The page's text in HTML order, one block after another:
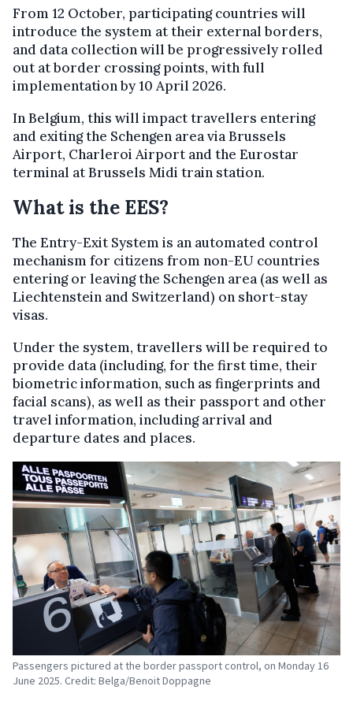
From 12 October, participating countries will
introduce the system at their external borders,
and data collection will be progressively rolled
out at border crossing points, with full
implementation by 10 April 2026.
In Belgium, this will impact travellers entering
and exiting the Schengen area via Brussels
Airport, Charleroi Airport and the Eurostar
terminal at Brussels Midi train station.
What is the EES?
The Entry-Exit System is an automated control
mechanism for citizens from non-EU countries
entering or leaving the Schengen area (as well as
Liechtenstein and Switzerland) on short-stay
visas.
Under the system, travellers will be required to
provide data (including, for the first time, their
biometric information, such as fingerprints and
facial scans), as well as their passport and other
travel information, including arrival and
departure dates and places.
Passengers pictured at the border passport control, on Monday 16
June 2025. Credit: Belga/Benoit Doppagne